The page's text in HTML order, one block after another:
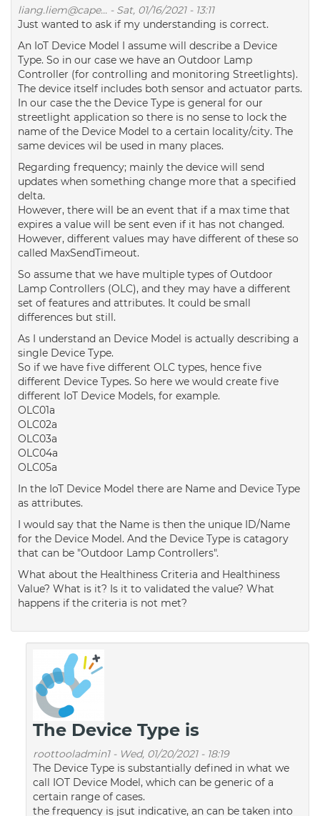
liang.liem@cape... - Sat, 01/16/2021 - 13:11
Just wanted to ask if my understanding is correct.
An IoT Device Model I assume will describe a Device
Type. So in our case we have an Outdoor Lamp
Controller (for controlling and monitoring Streetlights).
The device itself includes both sensor and actuator parts.
In our case the the Device Type is general for our
streetlight application so there is no sense to lock the
name of the Device Model to a certain locality/city. The
same devices wil be used in many places.
Regarding frequency; mainly the device will send
updates when something change more that a specified
delta.
However, there will be an event that if a max time that
expires a value will be sent even if it has not changed.
However, different values may have different of these so
called MaxSendTimeout.
So assume that we have multiple types of Outdoor
Lamp Controllers (OLC), and they may have a different
set of features and attributes. It could be small
differences but still.
As I understand an Device Model is actually describing a
single Device Type.
So if we have five different OLC types, hence five
different Device Types. So here we would create five
different IoT Device Models, for example.
OLC01a
OLC02a
OLC03a
OLC04a
OLC05a
In the IoT Device Model there are Name and Device Type
as attributes.
I would say that the Name is then the unique ID/Name
for the Device Model. And the Device Type is catagory
that can be "Outdoor Lamp Controllers".
What about the Healthiness Criteria and Healthiness
Value? What is it? Is it to validated the value? What
happens if the criteria is not met?
The Device Type is
roottooladmin1- Wed, 01/20/2021 - 18:19
The Device Type is substantially defined in what we
call IOT Device Model, which can be generic of a
certain range of cases.
the frequency is jsut indicative, an can be taken into